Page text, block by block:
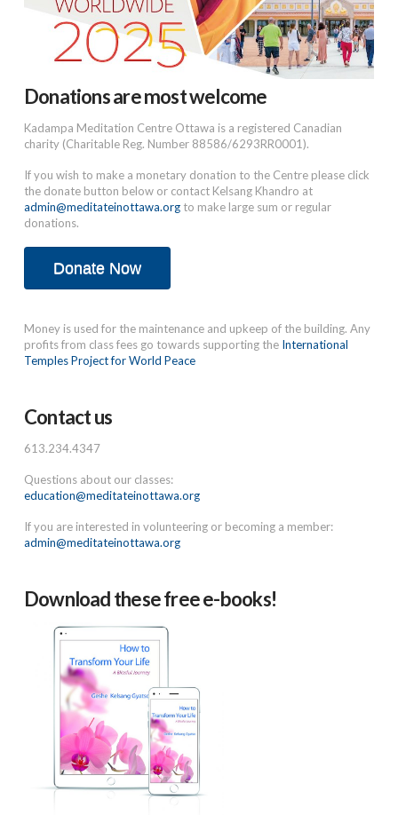
Donations are most welcome
Kadampa Meditation Centre Ottawa is a registered Canadian
charity (Charitable Reg. Number 88586/6293RR0001).
If you wish to make a monetary donation to the Centre please click
the donate button below or contact Kelsang Khandro at
admin@meditateinottawa.orgto make large sum or regular
donations.
Donate Now
Money is used for the maintenance and upkeep of the building. Any
profits from class fees go towards supporting the International
Temples Project for World Peace
Contact us
613.234.4347
Questions about our classes:
education@meditateinottawa.org
If you are interested in volunteering or becoming a member:
admin@meditateinottawa.org
Download these free e-books!